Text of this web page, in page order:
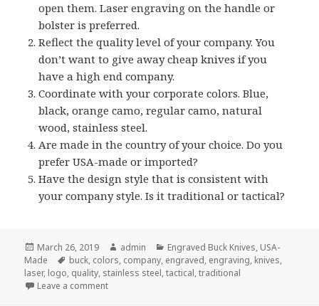
open them. Laser engraving on the handle or
bolster is preferred.
Reflect the quality level of your company. You
don’t want to give away cheap knives if you
have a high end company.
Coordinate with your corporate colors. Blue,
black, orange camo, regular camo, natural
wood, stainless steel.
Are made in the country of your choice. Do you
prefer USA-made or imported?
Have the design style that is consistent with
your company style. Is it traditional or tactical?
Posted
on
March 26, 2019 Author
admin Categories
Engraved Buck Knives, USA-
Made
Tags
buck, colors, company, engraved, engraving, knives,
laser, logo, quality, stainless steel,tactical,traditional
Leave a commenton Which Engraved Buck Knives Are Best?